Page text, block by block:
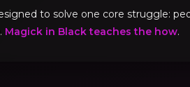
to solve one core struggle:
Magick in Black teaches the how.